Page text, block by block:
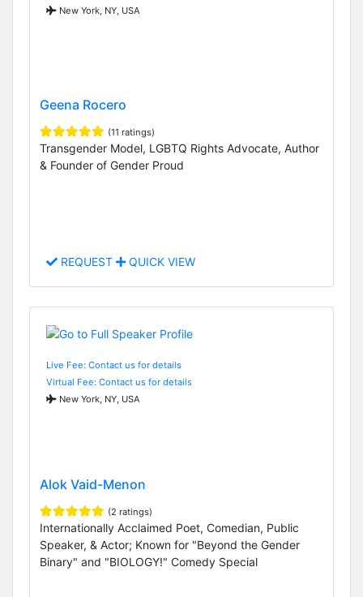
New York, NY, USA
Geena Rocero
(11 ratings)
Transgender Model, LGBTQ Rights Advocate, Author
& Founder of Gender Proud
REQUEST QUICK VIEW
Live Fee: Contact us for details
Virtual Fee: Contact us for details
New York, NY, USA
Alok Vaid-Menon
(2 ratings)
Internationally Acclaimed Poet, Comedian, Public
Speaker, & Actor; Known for "Beyond the Gender
Binary" and "BIOLOGY!" Comedy Special